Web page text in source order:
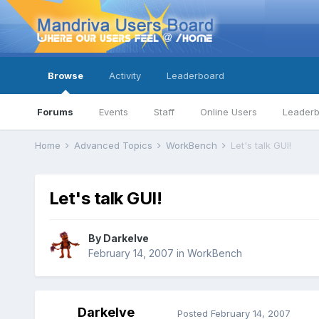
Browse
Forums Events Staff Online Users
Activity Leaderboard
Home Advanced Topics WorkBench Let's talk GUI!
Let's talk GUI!
By Darkelve
February 14, 2007 in WorkBench
Darkelve Posted February 14, 2007